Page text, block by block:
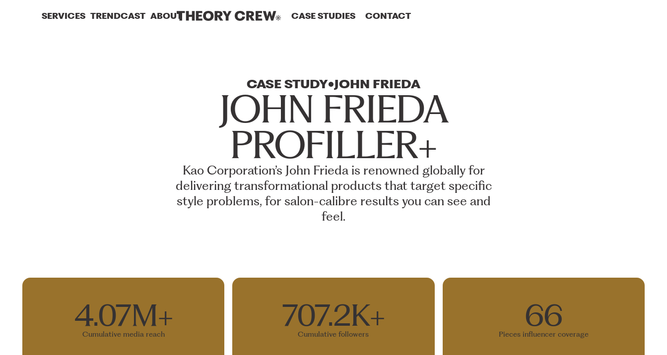
SERVICES TRENDCAST ABOUT CASE STUDIES CONTACT
CASE STUDY JOHN FRIEDA
JOHN FRIEDA
PROFILLER+
Kao Corporation’s John Frieda is renowned globally for
delivering transformational products that target specific
style problems, for salon-calibre results you can see and
feel.
4.07M+
Cumulative media reach
707.2K+
Cumulative followers
66
Pieces influencer coverage